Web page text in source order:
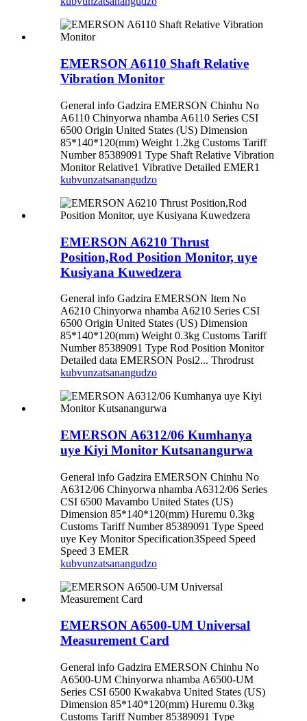
EMERSON A6110 Shaft Relative
Vibration Monitor
General info Gadzira EMERSON Chinhu No
A6110 Chinyorwa nhamba A6110 Series CSI
6500 Origin United States (US) Dimension
85*140*120(mm) Weight 1.2kg Customs Tariff
Number 85389091 Type Shaft Relative Vibration
Monitor Relative1 Vibrative Detailed EMER1
kubvunzatsanangudzo
EMERSON A6210 Thrust
Position,Rod Position Monitor, uye
Kusiyana Kuwedzera
General info Gadzira EMERSON Item No
A6210 Chinyorwa nhamba A6210 Series CSI
6500 Origin United States (US) Dimension
85*140*120(mm) Weight 0.3kg Customs Tariff
Number 85389091 Type Rod Position Monitor
Detailed data EMERSON Posi2... Throdrust
kubvunzatsanangudzo
EMERSON A6312/06 Kumhanya
uye Kiyi Monitor Kutsanangurwa
General info Gadzira EMERSON Chinhu No
A6312/06 Chinyorwa nhamba A6312/06 Series
CSI 6500 Mavambo United States (US)
Dimension 85*140*120(mm) Huremu 0.3kg
Customs Tariff Number 85389091 Type Speed ​​​​
uye Key Monitor Specification3Speed ​​​​Speed ​​​​
Speed ​​​​3 EMER
kubvunzatsanangudzo
EMERSON A6500-UM Universal
Measurement Card
General info Gadzira EMERSON Chinhu No
A6500-UM Chinyorwa nhamba A6500-UM
Series CSI 6500 Kwakabva United States (US)
Dimension 85*140*120(mm) Huremu 0.3kg
Customs Tariff Number 85389091 Type